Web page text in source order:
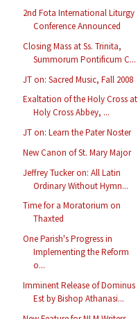
2nd Fota International Liturgy
Conference Announced
Closing Mass at Ss. Trinita,
Summorum Pontificum C...
JT on: Sacred Music, Fall 2008
Exaltation of the Holy Cross at
Holy Cross Abbey, ...
JT on: Learn the Pater Noster
New Canon of St. Mary Major
Jeffrey Tucker on: All Latin
Ordinary Without Hymn...
Time for a Moratorium on
Thaxted
One Parish's Progress in
Implementing the Reform
o...
Imminent Release of Dominus
Est by Bishop Athanasi...